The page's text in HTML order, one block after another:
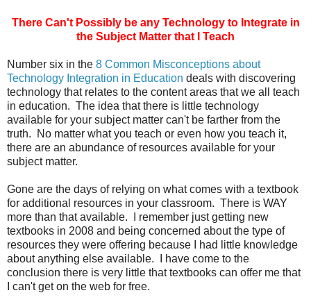
There Can't Possibly be any Technology to Integrate in
the Subject Matter that I Teach
Number six in the 8 Common Misconceptions about
Technology Integration in Education deals with discovering
technology that relates to the content areas that we all teach
in education. The idea that there is little technology
available for your subject matter can't be farther from the
truth. No matter what you teach or even how you teach it,
there are an abundance of resources available for your
subject matter.
Gone are the days of relying on what comes with a textbook
for additional resources in your classroom. There is WAY
more than that available. I remember just getting new
textbooks in 2008 and being concerned about the type of
resources they were offering because I had little knowledge
about anything else available. I have come to the
conclusion there is very little that textbooks can offer me that
I can't get on the web for free.